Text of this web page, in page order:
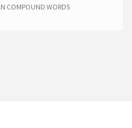
COMPOUND WORDS